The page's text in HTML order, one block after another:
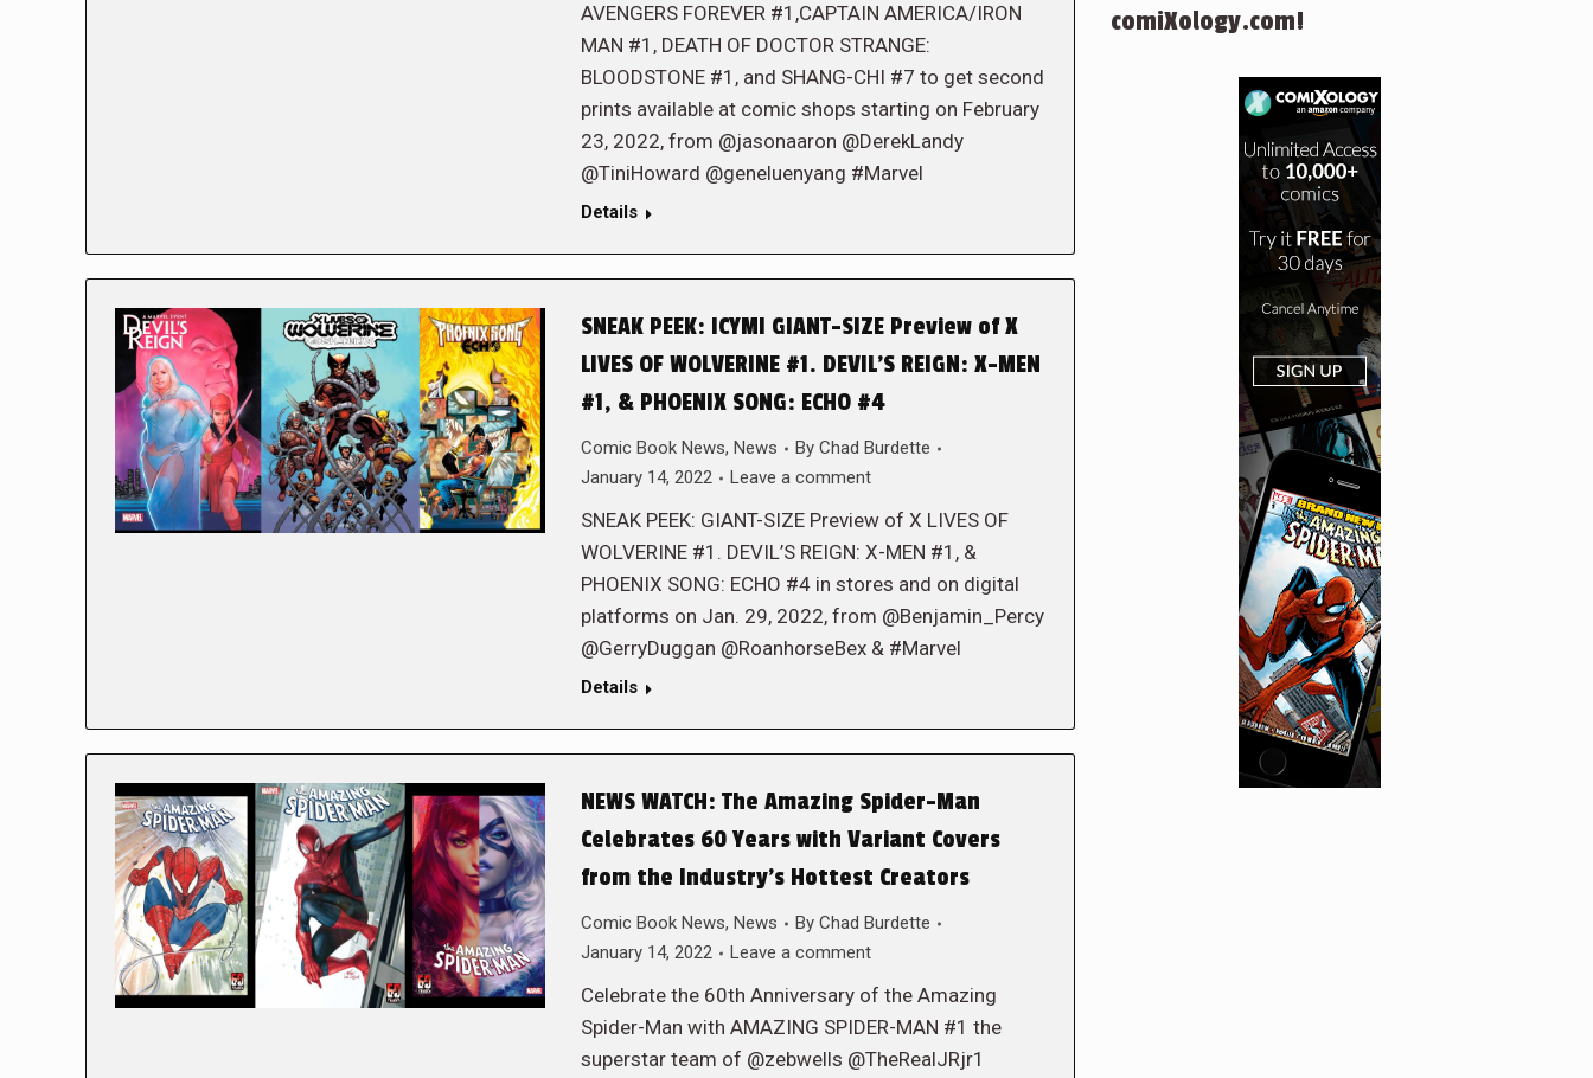
AVENGERS FOREVER #1,CAPTAIN AMERICA/IRON
MAN #1, DEATH OF DOCTOR STRANGE:
BLOODSTONE #1, and SHANG-CHI #7 to get second
prints available at comic shops starting on February
23, 2022, from @jasonaaron @DerekLandy
@TiniHoward @geneluenyang #Marvel
Details
SNEAK PEEK: ICYMI GIANT-SIZE Preview of X
LIVES OF WOLVERINE #1. DEVIL’S REIGN: X-MEN
#1, & PHOENIX SONG: ECHO #4
Comic Book News, News By Chad Burdette
January 14, 2022
Leave a comment
SNEAK PEEK: GIANT-SIZE Preview of X LIVES OF
WOLVERINE #1. DEVIL’S REIGN: X-MEN #1, &
PHOENIX SONG: ECHO #4 in stores and on digital
platforms on Jan. 29, 2022, from @Benjamin_Percy
@GerryDuggan @RoanhorseBex & #Marvel
Details
NEWS WATCH: The Amazing Spider-Man
Celebrates 60 Years with Variant Covers
from the Industry’s Hottest Creators
Comic Book News, News By Chad Burdette
January 14, 2022
Leave a comment
Celebrate the 60th Anniversary of the Amazing
Spider-Man with AMAZING SPIDER-MAN #1 the
superstar team of @zebwells @TheRealJRjr1
comiXology.com!